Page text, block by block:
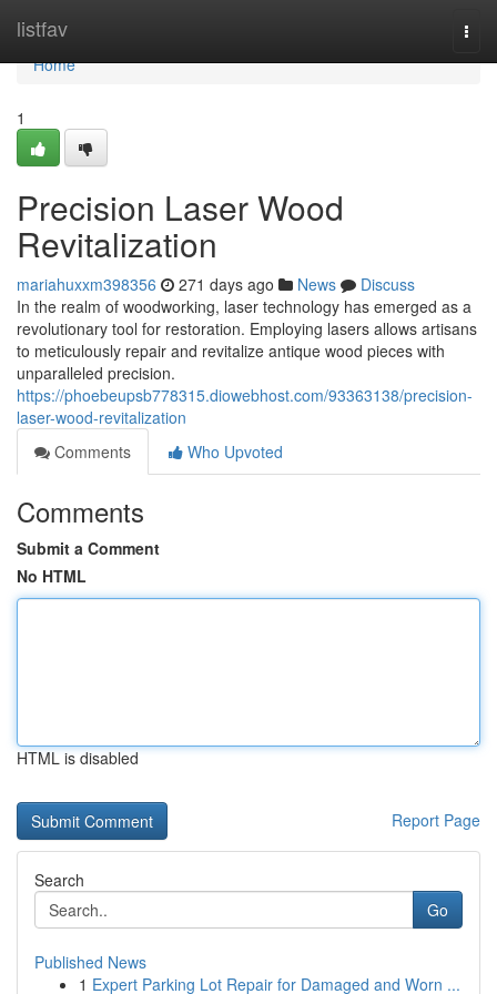
listfav
Home
Home
1
Precision Laser Wood
Revitalization
mariahuxxm398356 271 days ago News
Discuss
In the realm of woodworking, laser technology has emerged as a
revolutionary tool for restoration. Employing lasers allows artisans
to meticulously repair and revitalize antique wood pieces with
unparalleled precision.
https://phoebeupsb778315.diowebhost.com/93363138/precision-
laser-wood-revitalization
Comments
Who Upvoted
Comments
Submit a Comment
No HTML
HTML is disabled
Report Page
Search
Go
Published News
1 Expert Parking Lot Repair for Damaged and Worn ...